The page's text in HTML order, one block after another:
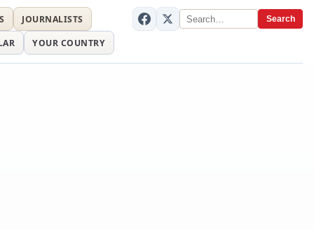
Search
JOURNALISTS
YOUR COUNTRY